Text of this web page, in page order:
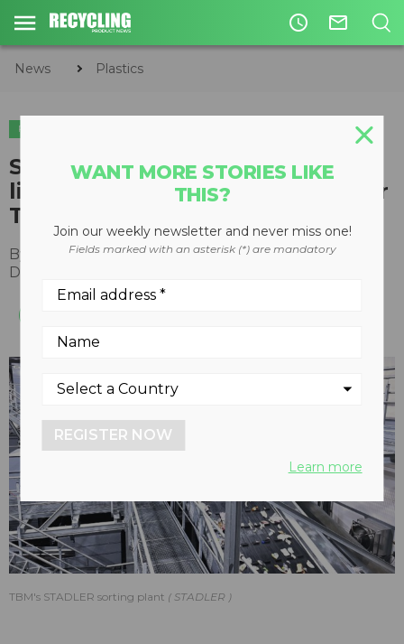
access_time mail_outline
News Plastics
PLASTICS
STADLER designs and installs
light packaging sorting plant for
TBM in Yokosuka, Japan
By
Recycling Product News Staff
December 12, 2022
TBM's STADLER sorting plant STADLER
WANT MORE STORIES LIKE
THIS?
Join our weekly newsletter and never miss one!
Fields marked with an asterisk (*) are mandatory
REGISTER NOW
Learn more